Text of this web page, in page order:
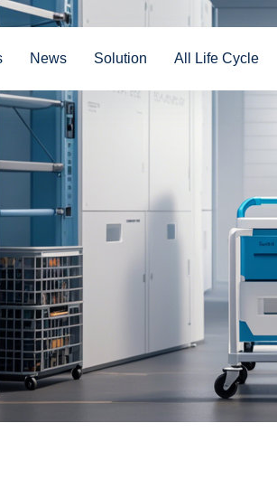
News Solution All Life Cycle